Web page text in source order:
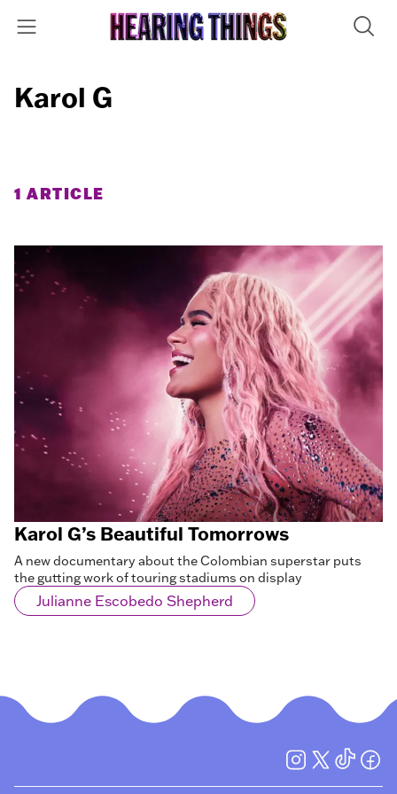
Karol G
1 ARTICLE
Karol G’s Beautiful Tomorrows
A new documentary about the Colombian superstar puts
the gutting work of touring stadiums on display
Julianne Escobedo Shepherd